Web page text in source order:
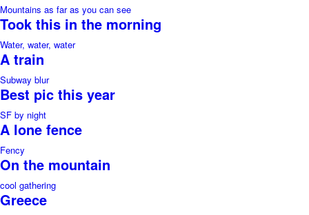
Mountains as far as you can see
Took this in the morning
Water, water, water
A train
Subway blur
Best pic this year
SF by night
A lone fence
Fency
On the mountain
cool gathering
Greece